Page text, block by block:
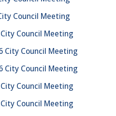
Council Meeting
Council Meeting
City Council Meeting
City Council Meeting
Council Meeting
Council Meeting